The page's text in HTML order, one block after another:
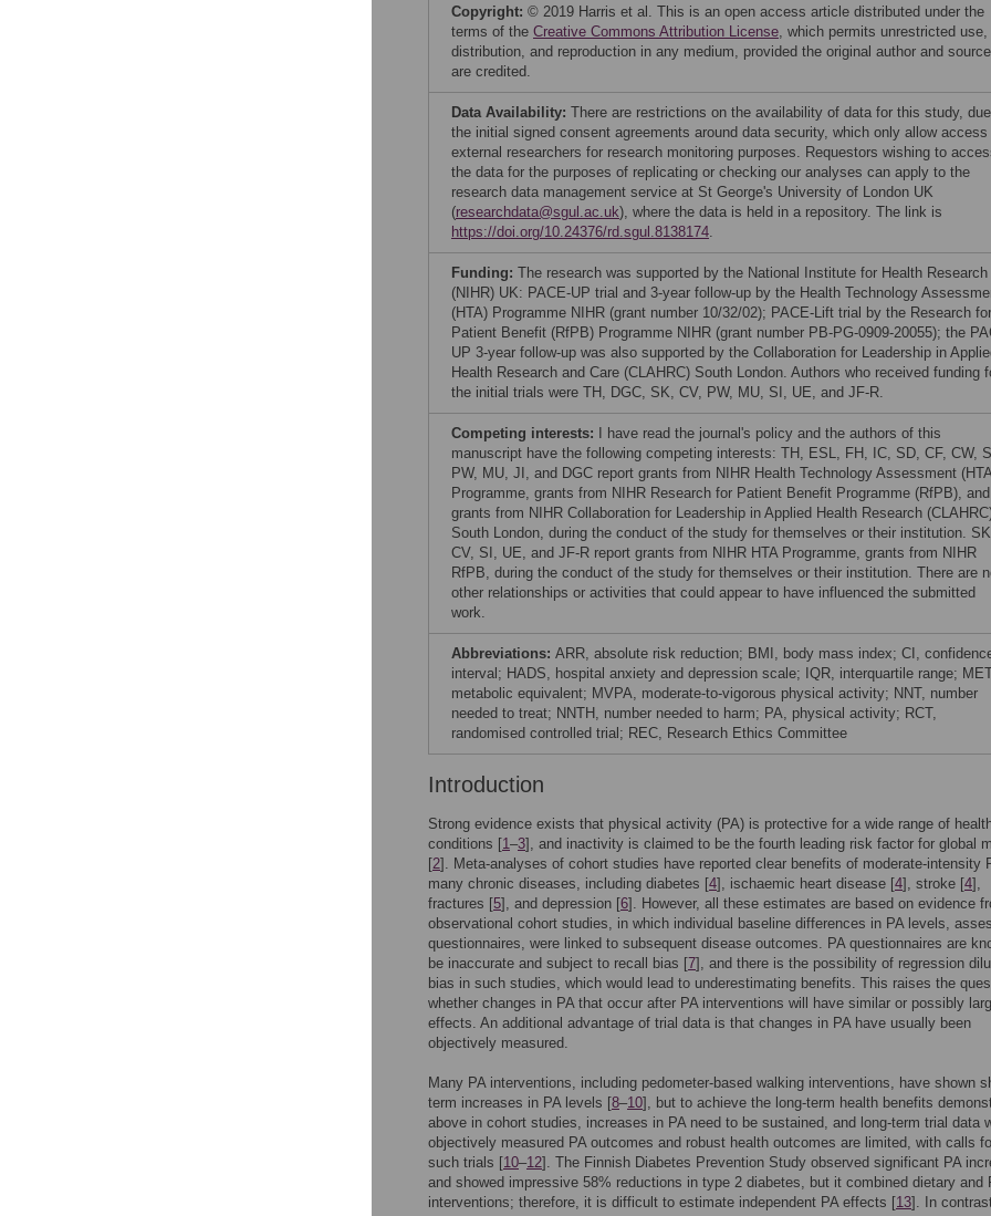
Copyright: © 2019 Harris et al. This is an open access article distributed under the
terms of the Creative Commons Attribution License, which permits unrestricted use,
distribution, and reproduction in any medium, provided the original author and source
are credited.
Data Availability: There are restrictions on the availability of data for this study,
the initial signed consent agreements around data security, which only allow access
external researchers for research monitoring purposes. Requestors wishing to
the data for the purposes of replicating or checking our analyses can apply to the
research data management service at St George's University of London UK
(researchdata@sgul.ac.uk), where the data is held in a repository. The link is
https://doi.org/10.24376/rd.sgul.8138174.
Funding: The research was supported by the National Institute for Health Research
(NIHR) UK: PACE-UP trial and 3-year follow-up by the Health Technology
(HTA) Programme NIHR (grant number 10/32/02); PACE-Lift trial by the Research for
Patient Benefit (RfPB) Programme NIHR (grant number PB-PG-0909-20055); the
UP 3-year follow-up was also supported by the Collaboration for Leadership in
Health Research and Care (CLAHRC) South London. Authors who received funding
the initial trials were TH, DGC, SK, CV, PW, MU, SI, UE, and JF-R.
Competing interests:
I have read the journal's policy and the authors of this
manuscript have the following competing interests: TH, ESL, FH, IC, SD, CF, CW,
PW, MU, JI, and DGC report grants from NIHR Health Technology Assessment
Programme, grants from NIHR Research for Patient Benefit Programme (RfPB), and
grants from NIHR Collaboration for Leadership in Applied Health Research
South London, during the conduct of the study for themselves or their institution.
CV, SI, UE, and JF-R report grants from NIHR HTA Programme, grants from NIHR
RfPB, during the conduct of the study for themselves or their institution. There are
other relationships or activities that could appear to have influenced the submitted
work.
Abbreviations: ARR, absolute risk reduction; BMI, body mass index; CI,
interval; HADS, hospital anxiety and depression scale; IQR, interquartile range;
metabolic equivalent; MVPA, moderate-to-vigorous physical activity; NNT, number
needed to treat; NNTH, number needed to harm; PA, physical activity; RCT,
randomised controlled trial; REC, Research Ethics Committee
Introduction
Strong evidence exists that physical activity (PA) is protective for a wide range of
conditions [1–3], and inactivity is claimed to be the fourth leading risk factor for global
[2]. Meta-analyses of cohort studies have reported clear benefits of moderate-intensity
many chronic diseases, including diabetes [4], ischaemic heart disease [4], stroke [4],
fractures [5], and depression [6]. However, all these estimates are based on evidence
observational cohort studies, in which individual baseline differences in PA levels,
questionnaires, were linked to subsequent disease outcomes. PA questionnaires are
be inaccurate and subject to recall bias [7], and there is the possibility of regression
bias in such studies, which would lead to underestimating benefits. This raises the
whether changes in PA that occur after PA interventions will have similar or possibly
effects. An additional advantage of trial data is that changes in PA have usually been
objectively measured.
Many PA interventions, including pedometer-based walking interventions, have shown
term increases in PA levels [8–10], but to achieve the long-term health benefits
above in cohort studies, increases in PA need to be sustained, and long-term trial data
objectively measured PA outcomes and robust health outcomes are limited, with calls
such trials [10–12]. The Finnish Diabetes Prevention Study observed significant PA
and showed impressive 58% reductions in type 2 diabetes, but it combined dietary and
interventions; therefore, it is difficult to estimate independent PA effects [13]. In